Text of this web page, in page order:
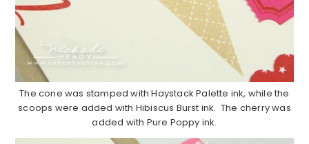
The cone was stamped with Haystack Palette ink, while the
scoops were added with Hibiscus Burst ink. The cherry was
added with Pure Poppy ink.